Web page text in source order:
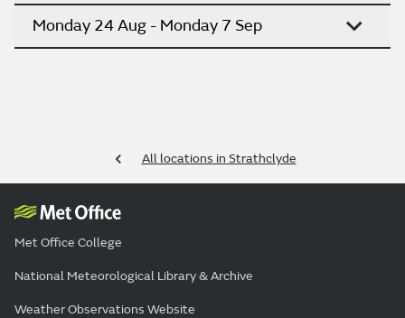
Monday 24 Aug - Monday 7 Sep
All locations in Strathclyde
Met Office College
National Meteorological Library & Archive
Weather Observations Website